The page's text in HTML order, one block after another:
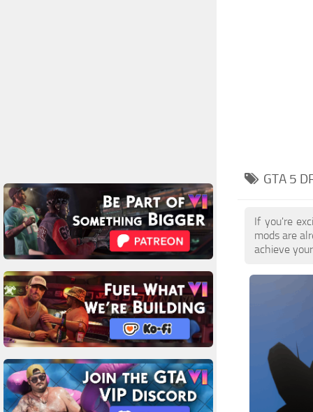
GTA 5
If you're
mods are
achieve